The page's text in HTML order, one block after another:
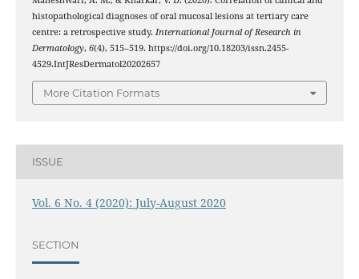
histopathological diagnoses of oral mucosal lesions at tertiary care
centre: a retrospective study. International Journal of Research in
Dermatology, 6(4), 515–519. https://doi.org/10.18203/issn.2455-
4529.IntJResDermatol20202657
More Citation Formats
ISSUE
Vol. 6 No. 4 (2020): July-August 2020
SECTION